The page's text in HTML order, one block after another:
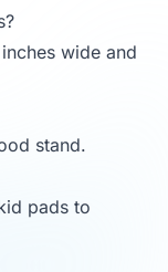
wide and
stand.
pads to